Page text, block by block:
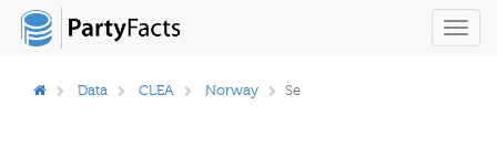
Data CLEA Norway Se